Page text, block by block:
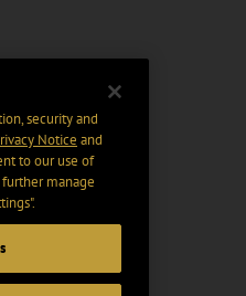
security and
Notice and
to our use of
manage